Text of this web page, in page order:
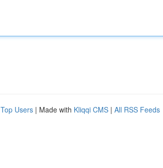
Top Users | Made with Kliqqi CMS | All RSS Feeds